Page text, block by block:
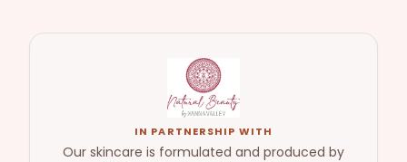
IN PARTNERSHIP WITH
Our skincare is formulated and produced by